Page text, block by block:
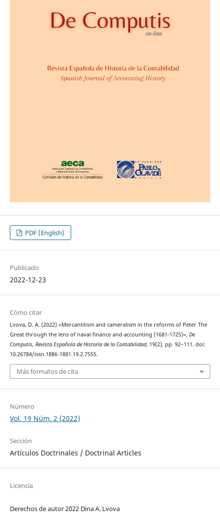
PDF (English)
Publicado
2022-12-23
Cómo citar
Lvova, D. A. (2022) «Mercantilism and cameralism in the reforms of Peter The
Great through the lens of naval finance and accounting (1681-1725)», De
Computis, Revista Española de Historia de la Contabilidad, 19(2), pp. 92–111. doi:
10.26784/issn.1886-1881.19.2.7555.
Más formatos de cita
Número
Vol. 19 Núm. 2 (2022)
Sección
Artículos Doctrinales / Doctrinal Articles
Licencia
Derechos de autor 2022 Dina A. Lvova